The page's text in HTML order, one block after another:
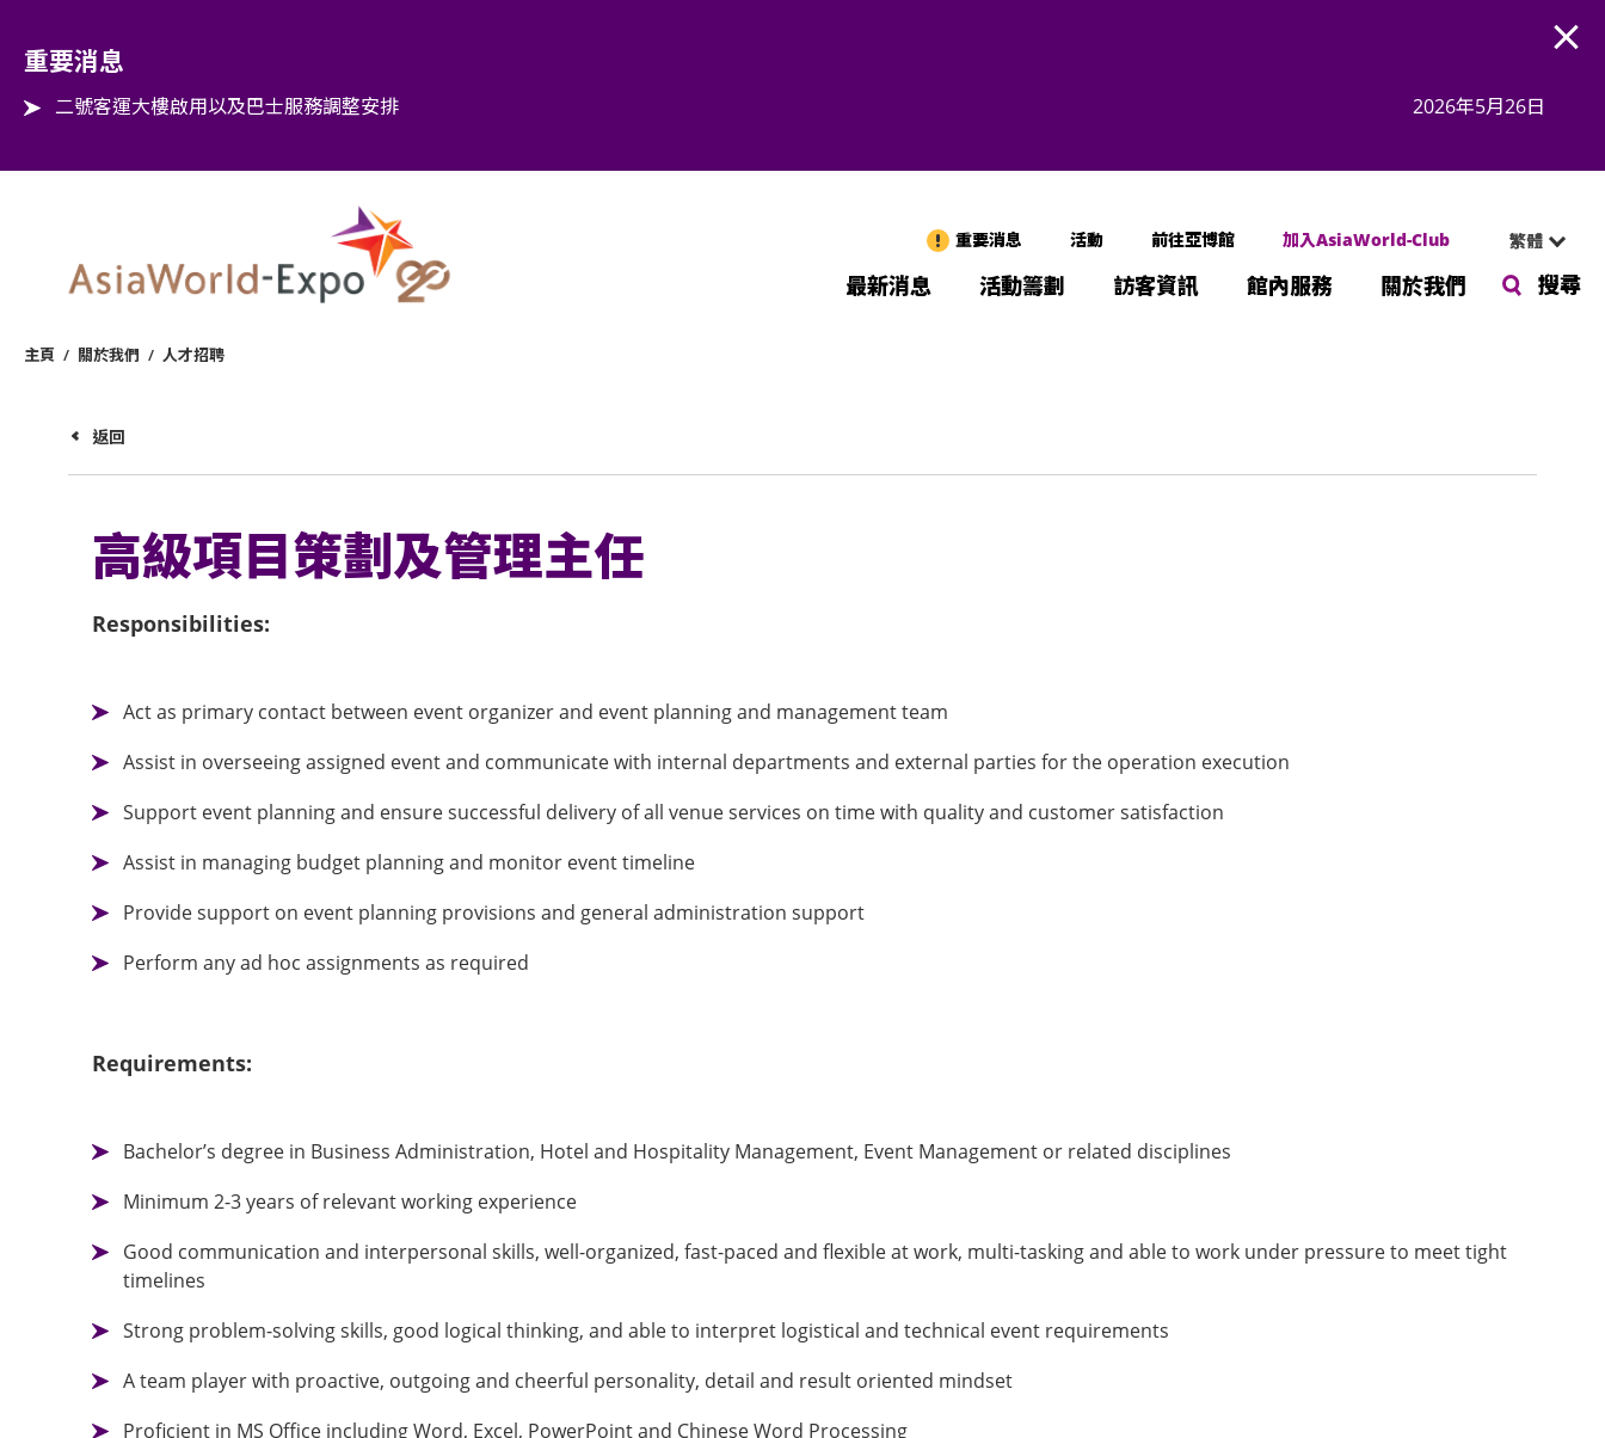
重要消息
二號客運大樓啟用以及巴士服務調整安排 2026年5月26日
重要消息 活動 前往亞博館 加入AsiaWorld-Club 繁體
最新消息 活動籌劃 訪客資訊 館內服務 關於我們 搜尋
主頁 / 關於我們 / 人才招聘
返回
高級項目策劃及管理主任
Responsibilities:
Act as primary contact between event organizer and event planning and management team
Assist in overseeing assigned event and communicate with internal departments and external parties for the operation execution
Support event planning and ensure successful delivery of all venue services on time with quality and customer satisfaction
Assist in managing budget planning and monitor event timeline
Provide support on event planning provisions and general administration support
Perform any ad hoc assignments as required
Requirements:
Bachelor’s degree in Business Administration, Hotel and Hospitality Management, Event Management or related disciplines
Minimum 2-3 years of relevant working experience
Good communication and interpersonal skills, well-organized, fast-paced and flexible at work, multi-tasking and able to work under pressure to meet tight
timelines
Strong problem-solving skills, good logical thinking, and able to interpret logistical and technical event requirements
A team player with proactive, outgoing and cheerful personality, detail and result oriented mindset
Proficient in MS Office including Word, Excel, PowerPoint and Chinese Word Processing